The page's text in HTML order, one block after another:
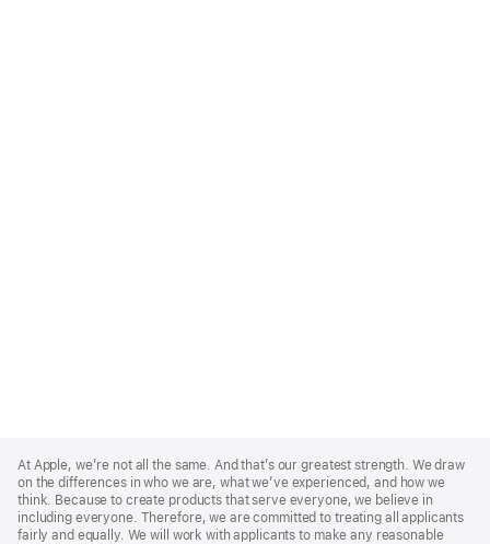
Footer
At Apple, we’re not all the same. And that’s our greatest strength. We draw
on the differences in who we are, what we’ve experienced, and how we
think. Because to create products that serve everyone, we believe in
including everyone. Therefore, we are committed to treating all applicants
fairly and equally. We will work with applicants to make any reasonable